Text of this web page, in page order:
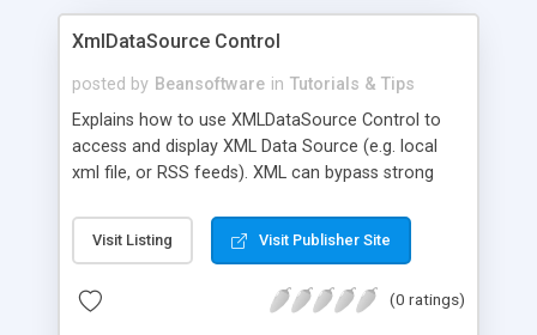
XmlDataSource Control
posted by Beansoftware in Tutorials & Tips
Explains how to use XMLDataSource Control to
access and display XML Data Source (e.g. local
xml file, or RSS feeds). XML can bypass strong
doesn't require special software to interpret.
Visit Listing Visit Publisher Site
(0 ratings)